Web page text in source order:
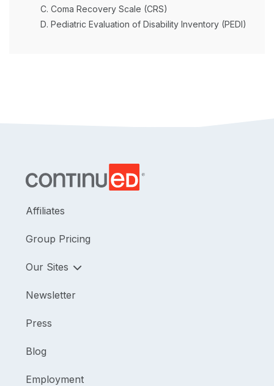
Coma Recovery Scale (CRS)
Pediatric Evaluation of Disability Inventory (PEDI)
Affiliates
Group Pricing
Our Sites
Newsletter
Press
Blog
Employment